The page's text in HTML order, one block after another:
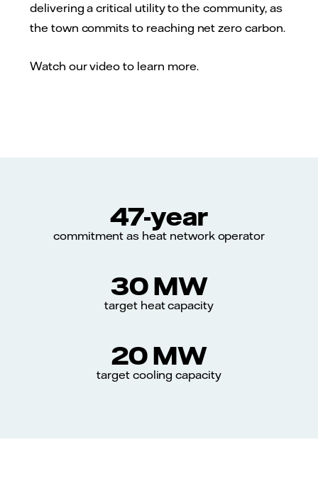
delivering a critical utility to the community, as
the town commits to reaching net zero carbon.
Watch our video to learn more.
47-year
commitment as heat network operator
30 MW
target heat capacity
20 MW
target cooling capacity